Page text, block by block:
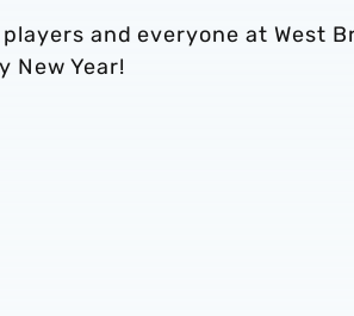
and everyone at West
New Year!